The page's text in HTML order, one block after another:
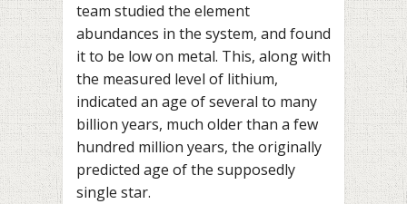
team studied the element
abundances in the system, and found
it to be low on metal. This, along with
the measured level of lithium,
indicated an age of several to many
billion years, much older than a few
hundred million years, the originally
predicted age of the supposedly
single star.